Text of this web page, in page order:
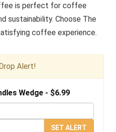
is perfect for coffee
sustainability. Choose The
coffee experience.
Alert!
Wedge - $6.99
SET ALERT